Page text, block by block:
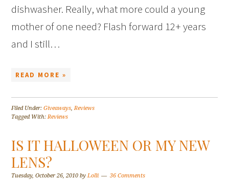
dishwasher. Really, what more could a young
mother of one need? Flash forward 12+ years
and I still…
READ MORE »
Filed Under:Giveaways,Reviews
Tagged With:Reviews
IS IT HALLOWEEN OR MY NEW
LENS?
Tuesday, October 26, 2010 byLolli 36 Comments